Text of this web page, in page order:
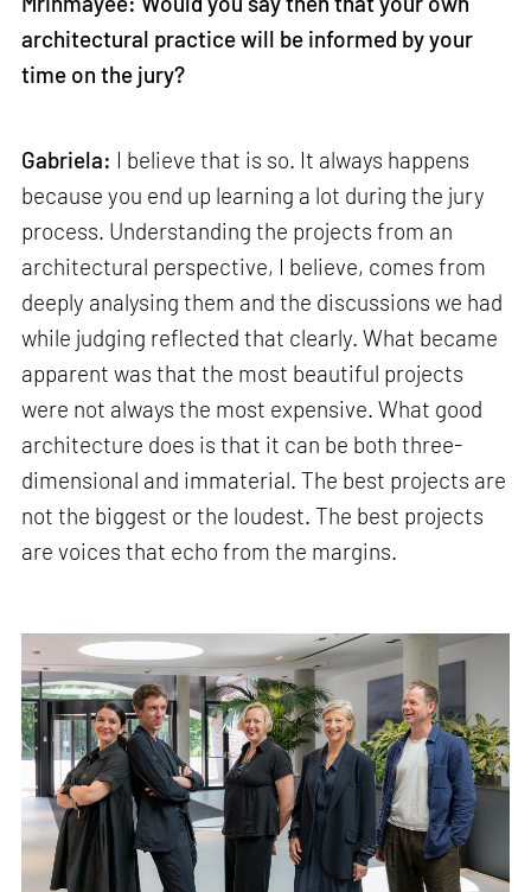
architectural practice will be informed by your
time on the jury?
Gabriela: I believe that is so. It always happens
because you end up learning a lot during the jury
process. Understanding the projects from an
architectural perspective, I believe, comes from
deeply analysing them and the discussions we had
while judging reflected that clearly. What became
apparent was that the most beautiful projects
were not always the most expensive. What good
architecture does is that it can be both three-
dimensional and immaterial. The best projects are
not the biggest or the loudest. The best projects
are voices that echo from the margins.